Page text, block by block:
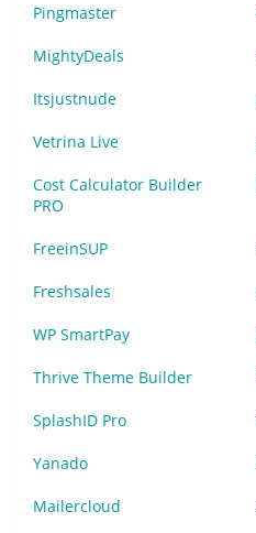
Pingmaster
MightyDeals
Itsjustnude
Vetrina Live
Cost Calculator Builder
PRO
FreeinSUP
Freshsales
WP SmartPay
Thrive Theme Builder
SplashID Pro
Yanado
Mailercloud